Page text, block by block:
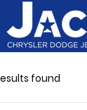
found